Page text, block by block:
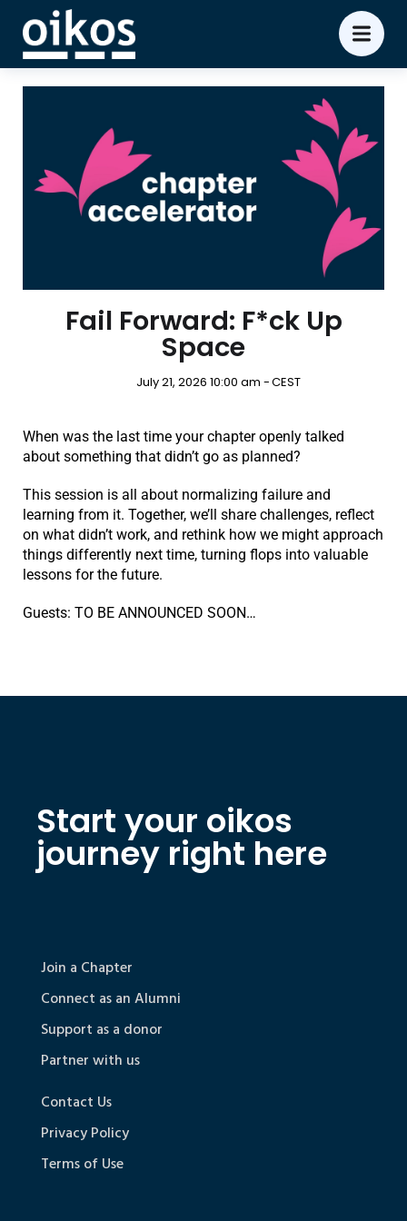
Fail Forward: F*ck Up
Space
July 21, 2026 10:00 am -CEST
When was the last time your chapter openly talked
about something that didn’t go as planned?
This session is all about normalizing failure and
learning from it. Together, we’ll share challenges, reflect
on what didn’t work, and rethink how we might approach
things differently next time, turning flops into valuable
lessons for the future.
Guests: TO BE ANNOUNCED SOON…
Start your oikos
journey right here
Join a Chapter
Connect as an Alumni
Support as a donor
Partner with us
Contact Us
Privacy Policy
Terms of Use